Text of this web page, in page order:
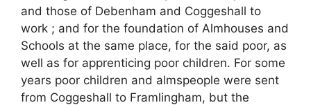
and those of Debenham and Coggeshall to
work ; and for the foundation of Almhouses and
Schools at the same place, for the said poor, as
well as for apprenticing poor children. For some
years poor children and almspeople were sent
from Coggeshall to Framlingham, but the